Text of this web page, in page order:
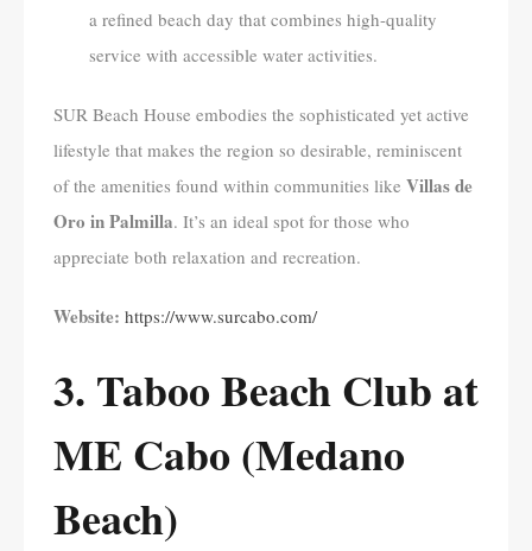
a refined beach day that combines high-quality
service with accessible water activities.
SUR Beach House embodies the sophisticated yet active
lifestyle that makes the region so desirable, reminiscent
of the amenities found within communities like Villas de
Oro in Palmilla. It’s an ideal spot for those who
appreciate both relaxation and recreation.
Website: https://www.surcabo.com/
3. Taboo Beach Club at
ME Cabo (Medano
Beach)